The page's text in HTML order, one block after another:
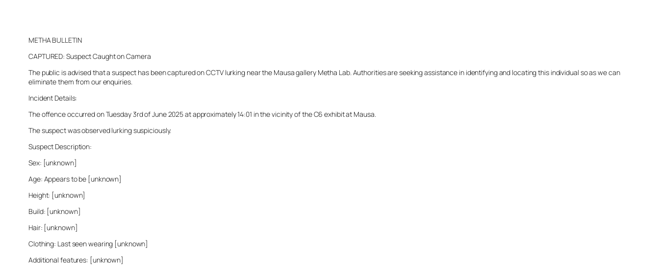
METHA BULLETIN
CAPTURED: Suspect Caught on Camera
The public is advised that a suspect has been captured on CCTV lurking near the Mausa gallery Metha Lab. Authorities are seeking assistance in identifying and locating this individual so as we can
eliminate them from our enquiries.
Incident Details:
The offence occurred on Tuesday 3rd of June 2025 at approximately 14:01 in the vicinity of the C6 exhibit at Mausa.
The suspect was observed lurking suspiciously.
Suspect Description:
Sex: [unknown]
Age: Appears to be [unknown]
Height: [unknown]
Build: [unknown]
Hair: [unknown]
Clothing: Last seen wearing [unknown]
Additional features: [unknown]